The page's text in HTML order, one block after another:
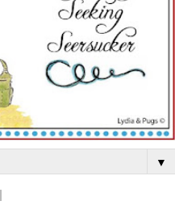
▼